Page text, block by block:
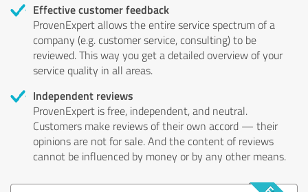
Effective customer feedback
ProvenExpert allows the entire service spectrum of a
company (e.g. customer service, consulting) to be
reviewed. This way you get a detailed overview of your
service quality in all areas.
Independent reviews
ProvenExpert is free, independent, and neutral.
Customers make reviews of their own accord — their
opinions are not for sale. And the content of reviews
cannot be influenced by money or by any other means.